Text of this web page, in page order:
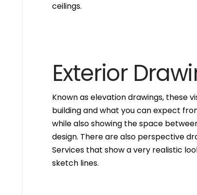
ceilings.
Exterior
Known as elevation drawings, these
building and what you can expect
while also showing the space
design. There are also perspective
Services that show a very realistic
sketch lines.